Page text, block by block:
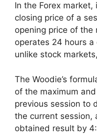
In the Forex
closing price of a
opening price of the
operates 24 hours
unlike stock
The Woodie’s
of the maximum
previous session to
the current session,
obtained result by 4: